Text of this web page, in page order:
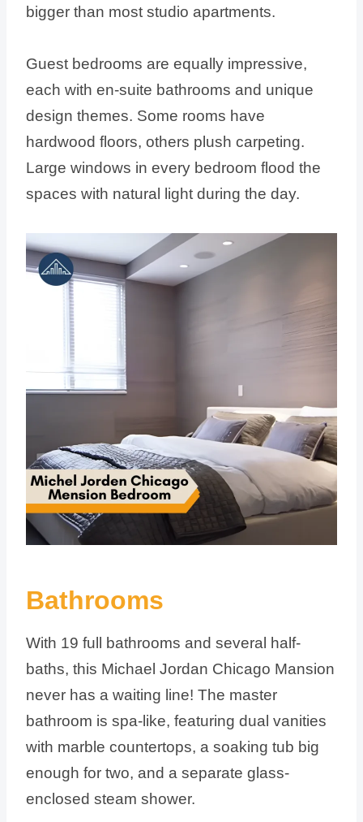
bigger than most studio apartments.
Guest bedrooms are equally impressive,
each with en-suite bathrooms and unique
design themes. Some rooms have
hardwood floors, others plush carpeting.
Large windows in every bedroom flood the
spaces with natural light during the day.
Bathrooms
With 19 full bathrooms and several half-
baths, this Michael Jordan Chicago Mansion
never has a waiting line! The master
bathroom is spa-like, featuring dual vanities
with marble countertops, a soaking tub big
enough for two, and a separate glass-
enclosed steam shower.